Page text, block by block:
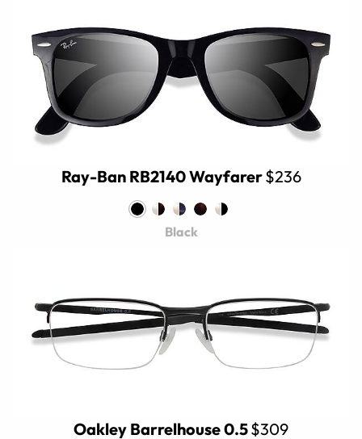
Ray-Ban RB2140 Wayfarer$236
Black
Oakley Barrelhouse 0.5$309